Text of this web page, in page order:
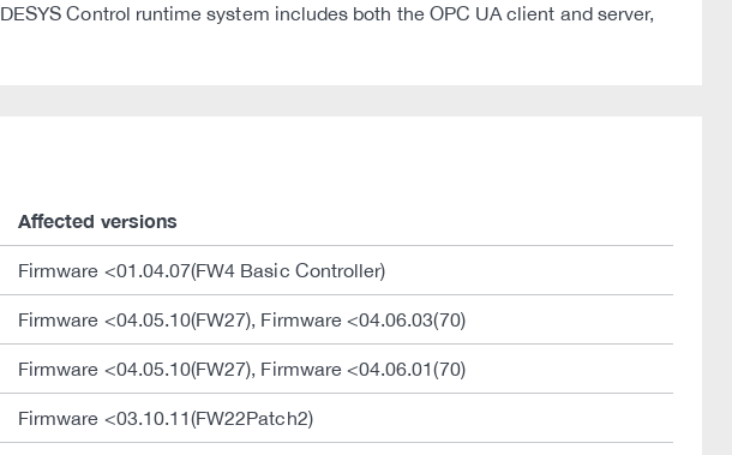
Control runtime system includes both the OPC UA client and server,
Affected versions
Firmware <01.04.07(FW4 Basic Controller)
Firmware <04.05.10(FW27), Firmware <04.06.03(70)
Firmware <04.05.10(FW27), Firmware <04.06.01(70)
Firmware <03.10.11(FW22Patch2)